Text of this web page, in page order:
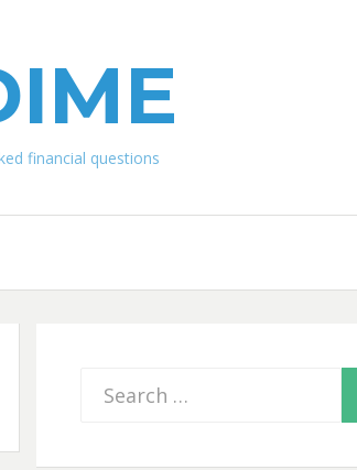
financial questions
Search